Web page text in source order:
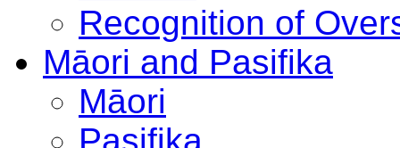
Recognition of
Māori and Pasifika
Māori